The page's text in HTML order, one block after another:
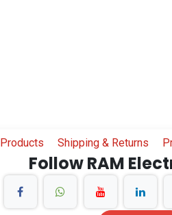
Products Shipping & Returns
Follow RAM